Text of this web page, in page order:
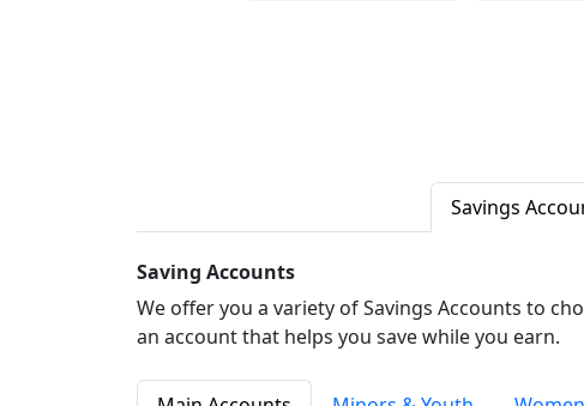
Savings
Saving Accounts
We offer you a variety of Savings Accounts to
an account that helps you save while you earn.